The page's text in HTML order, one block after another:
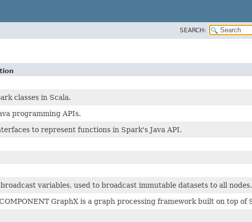
SEARCH:
classes in Scala.
programming APIs.
to represent functions in Spark's Java API.
variables, used to broadcast immutable datasets to all nodes.
GraphX is a graph processing framework built on top of